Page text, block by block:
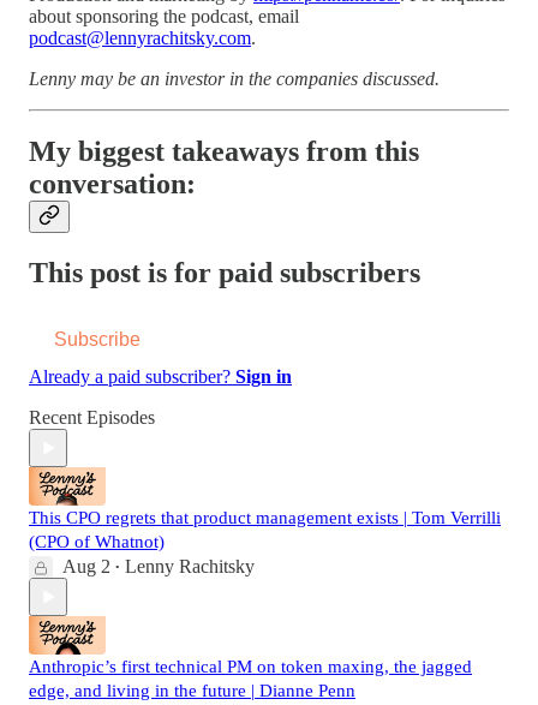
about sponsoring the podcast, email
podcast@lennyrachitsky.com.
Lenny may be an investor in the companies discussed.
My biggest takeaways from this
conversation:
This post is for paid subscribers
Subscribe
Already a paid subscriber? Sign in
Recent Episodes
This CPO regrets that product management exists | Tom Verrilli
(CPO of Whatnot)
Aug 2 • Lenny Rachitsky
Anthropic’s first technical PM on token maxing, the jagged
edge, and living in the future | Dianne Penn